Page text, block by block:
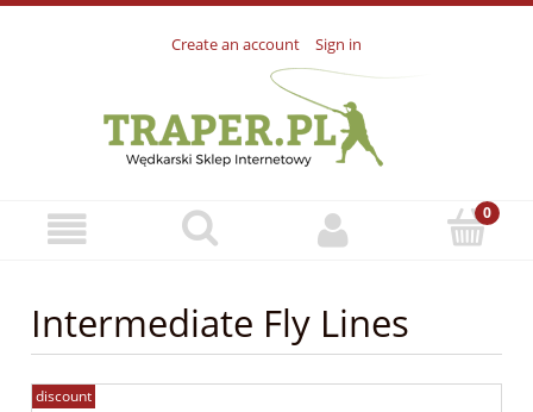
Create an account Sign in
Intermediate Fly Lines
discount